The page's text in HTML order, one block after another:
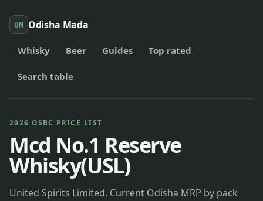
OM Odisha Mada
Whisky Beer Guides Top rated
Search table
2026 OSBC PRICE LIST
Mcd No.1 Reserve
Whisky(USL)
United Spirits Limited. Current Odisha MRP by pack